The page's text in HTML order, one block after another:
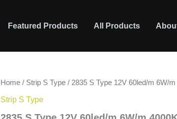
Featured Products All Products
Home / Strip S Type / 2835 S Type 12V 60led/m 6W/
Strip S Type
2835
Type